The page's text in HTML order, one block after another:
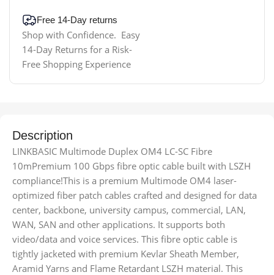
Free 14-Day returns
Shop with Confidence. Easy
14-Day Returns for a Risk-
Free Shopping Experience
Description
LINKBASIC Multimode Duplex OM4 LC-SC Fibre
10mPremium 100 Gbps fibre optic cable built with LSZH
compliance!This is a premium Multimode OM4 laser-
optimized fiber patch cables crafted and designed for data
center, backbone, university campus, commercial, LAN,
WAN, SAN and other applications. It supports both
video/data and voice services. This fibre optic cable is
tightly jacketed with premium Kevlar Sheath Member,
Aramid Yarns and Flame Retardant LSZH material. This